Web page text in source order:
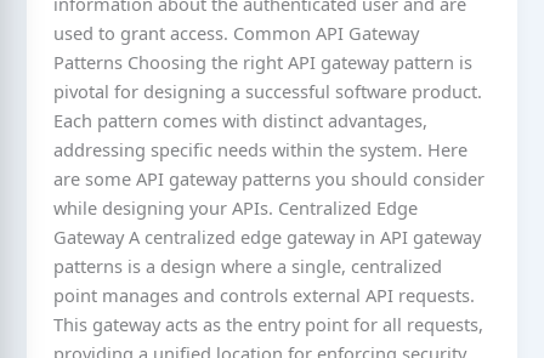
used to grant access. Common API Gateway
Patterns Choosing the right API gateway pattern is
pivotal for designing a successful software product.
Each pattern comes with distinct advantages,
addressing specific needs within the system. Here
are some API gateway patterns you should consider
while designing your APIs. Centralized Edge
Gateway A centralized edge gateway in API gateway
patterns is a design where a single, centralized
point manages and controls external API requests.
This gateway acts as the entry point for all requests,